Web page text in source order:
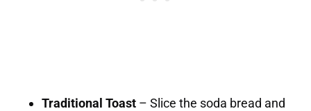
Traditional Toast – Slice the soda bread and